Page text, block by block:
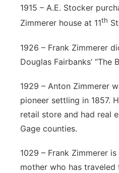
1915 – A.E. Stocker
Zimmerer house at 11th
1926 – Frank Zimmerer
Douglas Fairbanks’ “The
1929 – Anton Zimmerer
pioneer settling in 1857.
retail store and had real
Gage counties.
1029 – Frank Zimmerer
mother who has